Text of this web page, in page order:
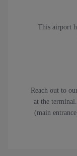
This airport
Reach out to
at the
(main